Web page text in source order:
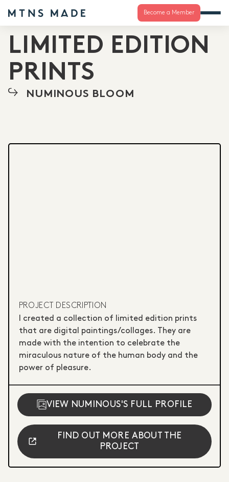
Become a Member
LIMITED EDITION
PRINTS
NUMINOUS BLOOM
PROJECT DESCRIPTION
I created a collection of limited edition prints
that are digital paintings/collages. They are
made with the intention to celebrate the
miraculous nature of the human body and the
power of pleasure.
VIEW NUMINOUS'S FULL PROFILE
FIND OUT MORE ABOUT THE
PROJECT